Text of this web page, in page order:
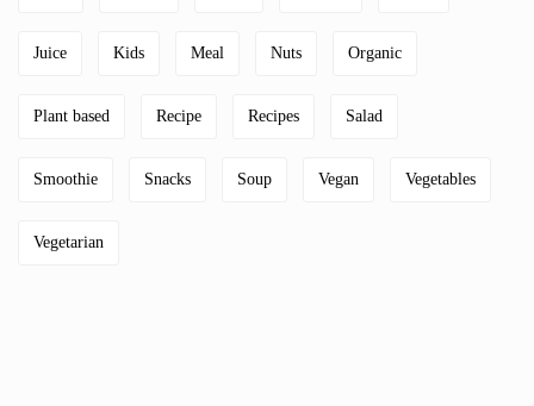
Juice Kids Meal Nuts Organic
Plant based Recipe Recipes Salad
Smoothie Snacks Soup Vegan Vegetables
Vegetarian